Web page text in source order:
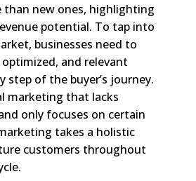
than new ones, highlighting
potential. To tap into
businesses need to
and relevant
step of the buyer’s journey.
marketing that lacks
only focuses on certain
takes a holistic
customers throughout